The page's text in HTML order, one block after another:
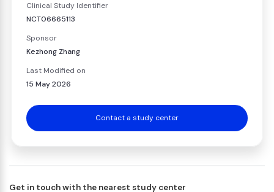
Clinical Study Identifier
NCT06665113
Sponsor
Kezhong Zhang
Last Modified on
15 May 2026
Contact a study center
Get in touch with the nearest study center